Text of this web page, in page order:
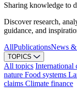
Sharing knowledge to
Discover research,
guidance, and
AllPublicationsNews
TOPICS
All topics International
nature Food systems
claims Climate finance